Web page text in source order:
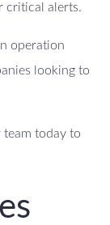
critical alerts.
operation
looking to
today to